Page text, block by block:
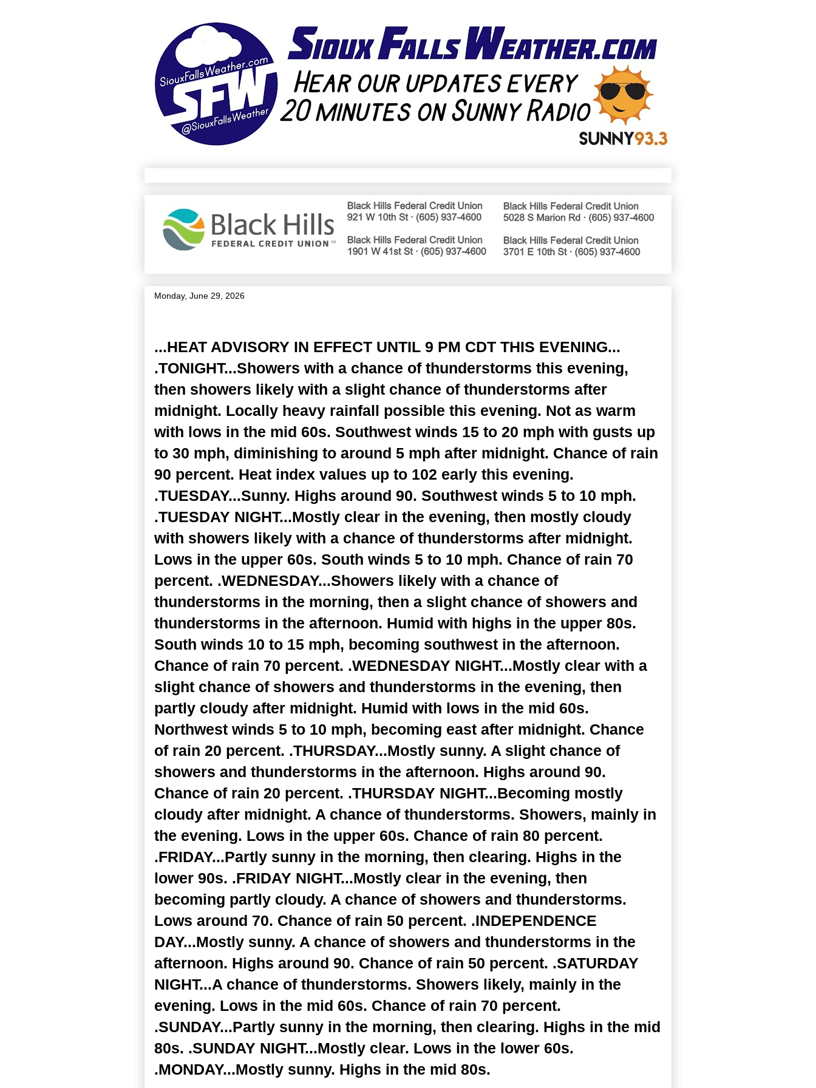
Monday, June 29, 2026
...HEAT ADVISORY IN EFFECT UNTIL 9 PM CDT THIS EVENING...
.TONIGHT...Showers with a chance of thunderstorms this evening,
then showers likely with a slight chance of thunderstorms after
midnight. Locally heavy rainfall possible this evening. Not as warm
with lows in the mid 60s. Southwest winds 15 to 20 mph with gusts up
to 30 mph, diminishing to around 5 mph after midnight. Chance of rain
90 percent. Heat index values up to 102 early this evening.
.TUESDAY...Sunny. Highs around 90. Southwest winds 5 to 10 mph.
.TUESDAY NIGHT...Mostly clear in the evening, then mostly cloudy
with showers likely with a chance of thunderstorms after midnight.
Lows in the upper 60s. South winds 5 to 10 mph. Chance of rain 70
percent. .WEDNESDAY...Showers likely with a chance of
thunderstorms in the morning, then a slight chance of showers and
thunderstorms in the afternoon. Humid with highs in the upper 80s.
South winds 10 to 15 mph, becoming southwest in the afternoon.
Chance of rain 70 percent. .WEDNESDAY NIGHT...Mostly clear with a
slight chance of showers and thunderstorms in the evening, then
partly cloudy after midnight. Humid with lows in the mid 60s.
Northwest winds 5 to 10 mph, becoming east after midnight. Chance
of rain 20 percent. .THURSDAY...Mostly sunny. A slight chance of
showers and thunderstorms in the afternoon. Highs around 90.
Chance of rain 20 percent. .THURSDAY NIGHT...Becoming mostly
cloudy after midnight. A chance of thunderstorms. Showers, mainly in
the evening. Lows in the upper 60s. Chance of rain 80 percent.
.FRIDAY...Partly sunny in the morning, then clearing. Highs in the
lower 90s. .FRIDAY NIGHT...Mostly clear in the evening, then
becoming partly cloudy. A chance of showers and thunderstorms.
Lows around 70. Chance of rain 50 percent. .INDEPENDENCE
DAY...Mostly sunny. A chance of showers and thunderstorms in the
afternoon. Highs around 90. Chance of rain 50 percent. .SATURDAY
NIGHT...A chance of thunderstorms. Showers likely, mainly in the
evening. Lows in the mid 60s. Chance of rain 70 percent.
.SUNDAY...Partly sunny in the morning, then clearing. Highs in the mid
80s. .SUNDAY NIGHT...Mostly clear. Lows in the lower 60s.
.MONDAY...Mostly sunny. Highs in the mid 80s.